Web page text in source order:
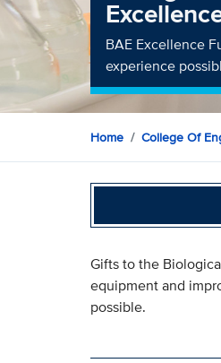
BAE Excellence
experience
Home College Of
Gifts to the
equipment and
possible.